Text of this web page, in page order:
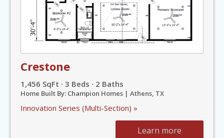
Crestone
1,456 SqFt · 3 Beds · 2 Baths
Home Built By: Champion Homes | Athens, TX
Innovation Series (Multi-Section) »
Learn more